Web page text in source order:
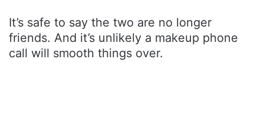
It’s safe to say the two are no longer
friends. And it’s unlikely a makeup phone
call will smooth things over.